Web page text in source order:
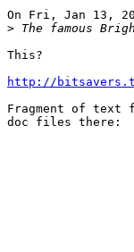
On Fri, Jan 13,
>
This?
http://
Fragment of text
doc files there: